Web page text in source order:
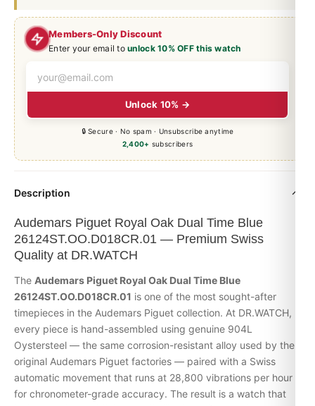
Members-Only Discount
Enter your email tounlock 10% OFF this watch
Unlock 10% →
🔒 Secure · No spam · Unsubscribe anytime
2,400+ subscribers
Description
Audemars Piguet Royal Oak Dual Time Blue
26124ST.OO.D018CR.01 — Premium Swiss
Quality at DR.WATCH
The Audemars Piguet Royal Oak Dual Time Blue
26124ST.OO.D018CR.01 is one of the most sought-after
timepieces in the Audemars Piguet collection. At DR.WATCH,
every piece is hand-assembled using genuine 904L
Oystersteel — the same corrosion-resistant alloy used by the
original Audemars Piguet factories — paired with a Swiss
automatic movement that runs at 28,800 vibrations per hour
for chronometer-grade accuracy. The result is a watch that